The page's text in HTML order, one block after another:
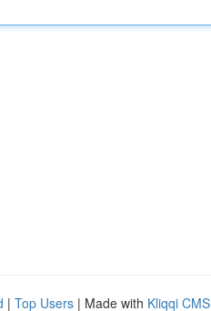
| Top Users | Made with Kliqqi CMS